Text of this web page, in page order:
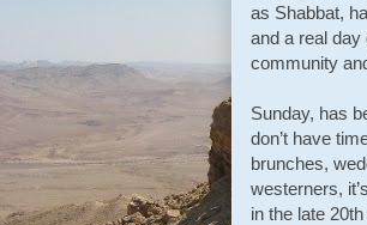
as Shabbat,
and a real
community
Sunday, has
don’t have
brunches,
westerners,
in the late